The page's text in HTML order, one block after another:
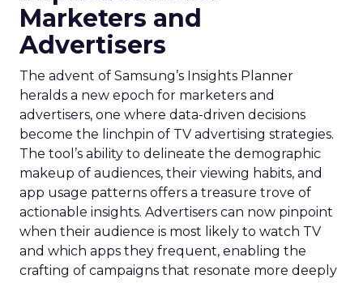
Marketers and
Advertisers
The advent of Samsung’s Insights Planner
heralds a new epoch for marketers and
advertisers, one where data-driven decisions
become the linchpin of TV advertising strategies.
The tool’s ability to delineate the demographic
makeup of audiences, their viewing habits, and
app usage patterns offers a treasure trove of
actionable insights. Advertisers can now pinpoint
when their audience is most likely to watch TV
and which apps they frequent, enabling the
crafting of campaigns that resonate more deeply